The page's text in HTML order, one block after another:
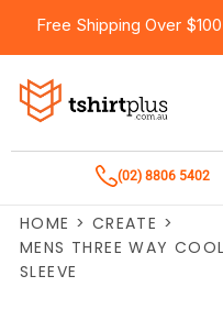
Free Shipping Over $100
(02) 8806 5402
HOME > CREATE >
MENS THREE WAY
SLEEVE